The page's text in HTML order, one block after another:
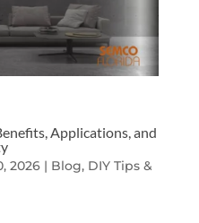
Applications, and
2026| Blog, DIY Tips &